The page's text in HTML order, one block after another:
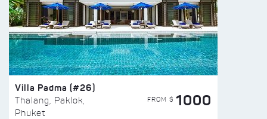
Villa Padma (#26)
Thalang, Paklok,
Phuket
FROM $ 1000